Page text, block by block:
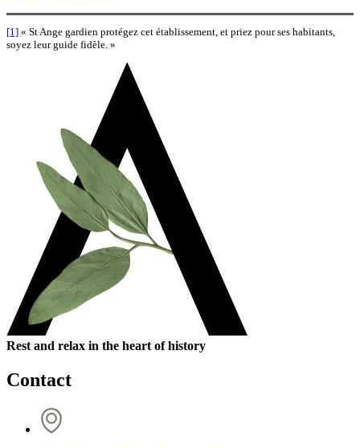
[1] « St Ange gardien protégez cet établissement, et priez pour ses habitants,
soyez leur guide fidèle. »
Rest and relax in the heart of history
Contact